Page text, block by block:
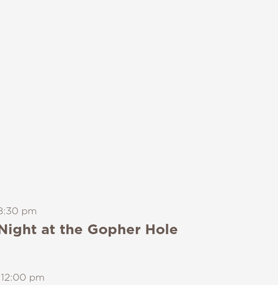
at the Gopher Hole
pm
12:00 pm